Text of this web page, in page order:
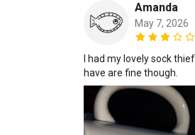
Amanda
May 7, 2026
I had my lovely sock
have are fine though.